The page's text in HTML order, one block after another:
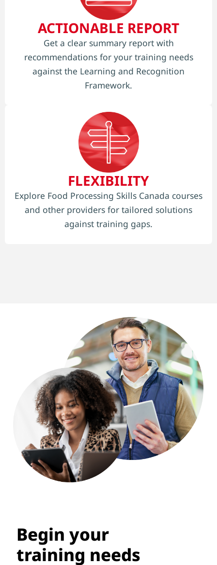
ACTIONABLE REPORT
Get a clear summary report with
recommendations for your training needs
against the Learning and Recognition
Framework.
FLEXIBILITY
Explore Food Processing Skills Canada courses
and other providers for tailored solutions
against training gaps.
Begin your
training needs